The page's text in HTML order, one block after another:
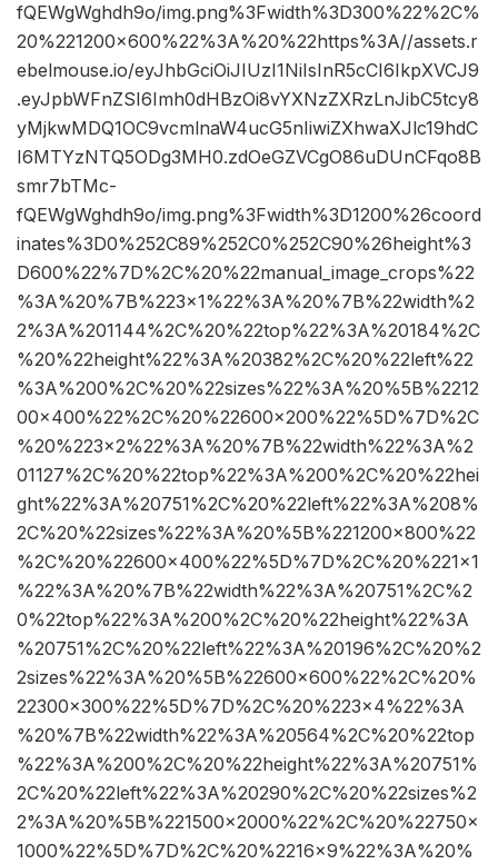
fQEWgWghdh9o/img.png%3Fwidth%3D300%22%2C%
20%221200×600%22%3A%20%22https%3A//assets.r
ebelmouse.io/eyJhbGciOiJIUzI1NiIsInR5cCI6IkpXVCJ9
.eyJpbWFnZSI6Imh0dHBzOi8vYXNzZXRzLnJibC5tcy8
yMjkwMDQ1OC9vcmlnaW4ucG5nIiwiZXhwaXJlc19hdC
I6MTYzNTQ5ODg3MH0.zdOeGZVCgO86uDUnCFqo8B
smr7bTMc-
fQEWgWghdh9o/img.png%3Fwidth%3D1200%26coord
inates%3D0%252C89%252C0%252C90%26height%3
D600%22%7D%2C%20%22manual_image_crops%22
%3A%20%7B%223×1%22%3A%20%7B%22width%2
2%3A%201144%2C%20%22top%22%3A%20184%2C
%20%22height%22%3A%20382%2C%20%22left%22
%3A%200%2C%20%22sizes%22%3A%20%5B%2212
00×400%22%2C%20%22600×200%22%5D%7D%2C
%20%223×2%22%3A%20%7B%22width%22%3A%2
01127%2C%20%22top%22%3A%200%2C%20%22hei
ght%22%3A%20751%2C%20%22left%22%3A%208%
2C%20%22sizes%22%3A%20%5B%221200×800%22
%2C%20%22600×400%22%5D%7D%2C%20%221×1
%22%3A%20%7B%22width%22%3A%20751%2C%2
0%22top%22%3A%200%2C%20%22height%22%3A
%20751%2C%20%22left%22%3A%20196%2C%20%2
2sizes%22%3A%20%5B%22600×600%22%2C%20%
22300×300%22%5D%7D%2C%20%223×4%22%3A
%20%7B%22width%22%3A%20564%2C%20%22top
%22%3A%200%2C%20%22height%22%3A%20751%
2C%20%22left%22%3A%20290%2C%20%22sizes%2
2%3A%20%5B%221500×2000%22%2C%20%22750×
1000%22%5D%7D%2C%20%2216×9%22%3A%20%